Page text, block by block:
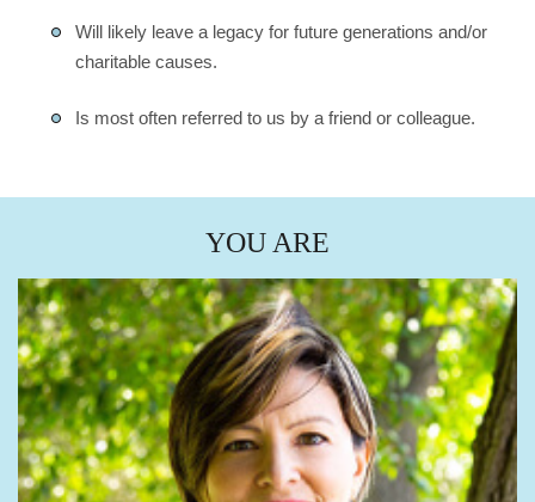
Will likely leave a legacy for future generations and/or
charitable causes.
Is most often referred to us by a friend or colleague.
YOU ARE